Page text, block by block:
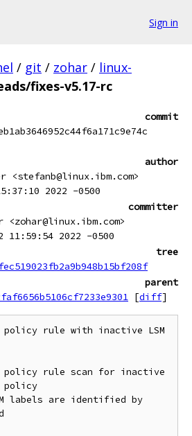
Sign in
/ git / zohar / linux-
fixes-v5.17-rc
commit
author
<stefanb@linux.ibm.com>
2022 -0500
committer
<zohar@linux.ibm.com>
11:59:54 2022 -0500
tree
parent
[diff]
rule with inactive LSM
policy rule scan for inactive
policy
labels are identified by